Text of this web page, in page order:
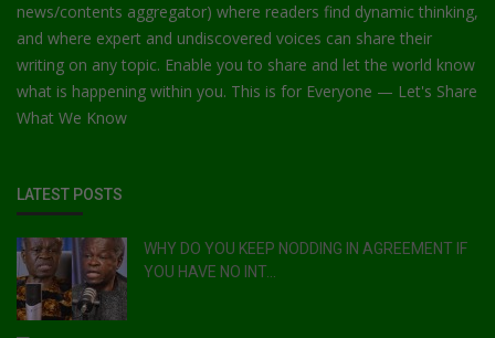
news/contents aggregator) where readers find dynamic thinking,
and where expert and undiscovered voices can share their
writing on any topic. Enable you to share and let the world know
what is happening within you. This is for Everyone — Let's Share
What We Know
LATEST POSTS
WHY DO YOU KEEP NODDING IN AGREEMENT IF
YOU HAVE NO INT...